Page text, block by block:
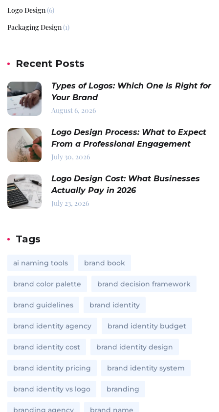
Logo Design(6)
Packaging Design(1)
Recent Posts
Types of Logos: Which One Is Right for
Your Brand
August 6, 2026
Logo Design Process: What to Expect
From a Professional Engagement
July 30, 2026
Logo Design Cost: What Businesses
Actually Pay in 2026
July 23, 2026
Tags
ai naming tools brand book
brand color palette brand decision framework
brand guidelines brand identity
brand identity agency brand identity budget
brand identity cost brand identity design
brand identity pricing brand identity system
brand identity vs logo branding
branding agency brand name